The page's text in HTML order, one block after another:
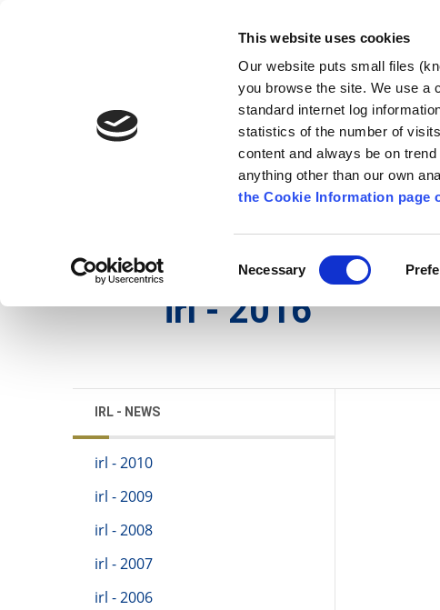
This website uses cookies
Our website puts small files
you browse the site. We use a
standard internet log
statistics of the number of
content and always be on
anything other than our own
the Cookie Information page
Selection
Necessary
Comhairle Chontae Chill
Kilkenny County Council
A go Z Seirbhísí
irl - 2016
IRL - NEWS
irl - 2010
irl - 2009
irl - 2008
irl - 2007
irl - 2006